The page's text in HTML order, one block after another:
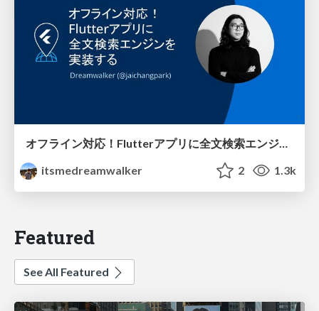
オフライン対応！Flutterアプリに全文検索エンジンを実装する @FlutterKaigi2025
itsmedreamwalker
2 1.3k
Featured
See All Featured